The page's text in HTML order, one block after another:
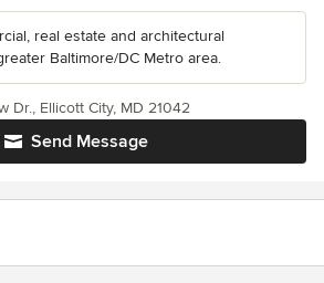
real estate and architectural
Baltimore/DC Metro area.
Send Message
Dr., Ellicott City, MD 21042